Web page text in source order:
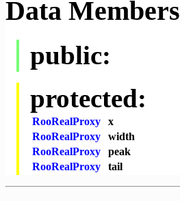
Data Members
public:
protected:
RooRealProxy
x
RooRealProxy
width
RooRealProxy
peak
RooRealProxy
tail